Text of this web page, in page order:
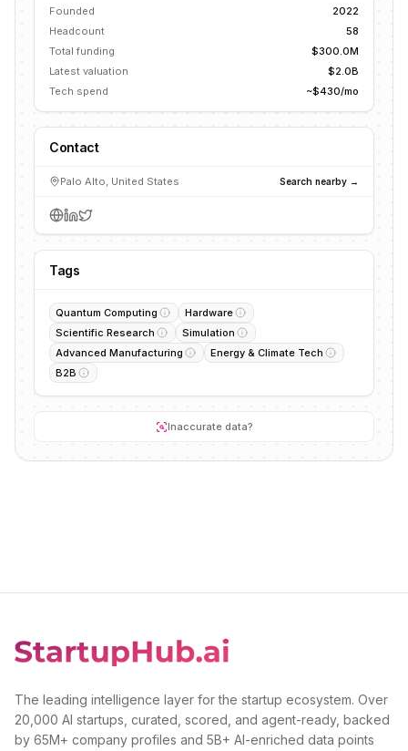
Founded
2022
Headcount
58
Total funding
$300.0M
Latest valuation
$2.0B
Tech spend
~$430/mo
Contact
Palo Alto, United States Search nearby →
Tags
Quantum Computing
Hardware
Scientific Research
Simulation
Advanced Manufacturing
Energy & Climate Tech
B2B
Inaccurate data?
The leading intelligence layer for the startup ecosystem. Over
20,000 AI startups, curated, scored, and agent-ready, backed
by 65M+ company profiles and 5B+ AI-enriched data points